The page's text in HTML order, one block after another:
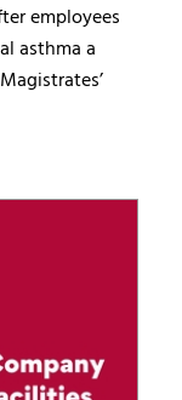
employees
asthma a